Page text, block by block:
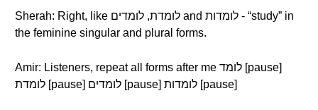
Sherah: Right, like לומדת, לומדים and לומדות - “study” in
the feminine singular and plural forms.
Amir: Listeners, repeat all forms after me לומד [pause]
לומדת [pause] לומדים [pause] לומדות [pause]